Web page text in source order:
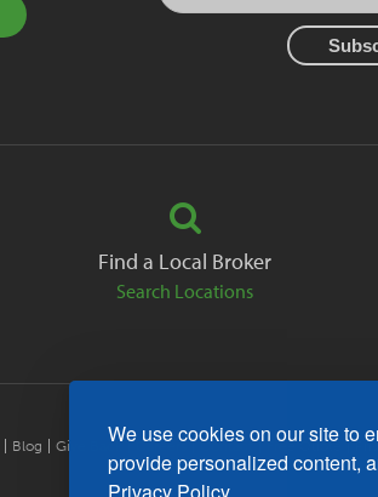
We use cookies on our site to
provide personalized content,
Find a Local Broker
Search Locations
Blog Give Back Careers Contact Free Quote